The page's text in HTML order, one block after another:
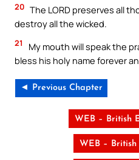
20 The LORD preserves all
destroy all the wicked.
21
My mouth will speak the
bless his holy name forever
◄ Previous Chapter
WEB – British
WEB –